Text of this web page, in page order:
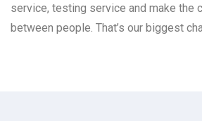
service, testing service and make the
between people. That’s our biggest